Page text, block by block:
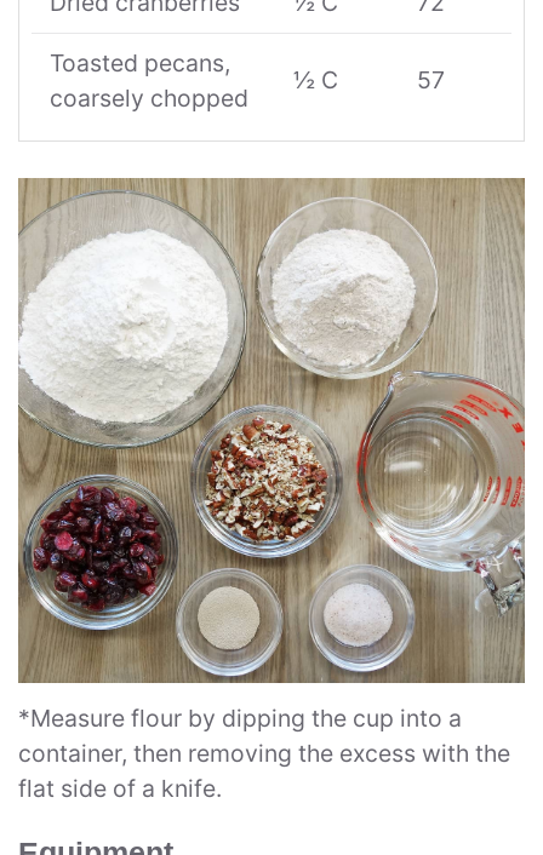
Toasted pecans,
coarsely chopped
½ C 57
*Measure flour by dipping the cup into a
container, then removing the excess with the
flat side of a knife.